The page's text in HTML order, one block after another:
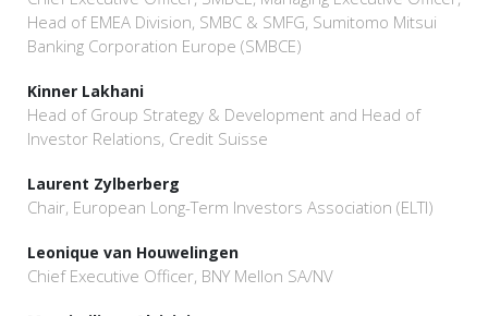
Head of EMEA Division, SMBC & SMFG, Sumitomo Mitsui
Banking Corporation Europe (SMBCE)
Kinner Lakhani
Head of Group Strategy & Development and Head of
Investor Relations, Credit Suisse
Laurent Zylberberg
Chair, European Long-Term Investors Association (ELTI)
Leonique van Houwelingen
Chief Executive Officer, BNY Mellon SA/NV